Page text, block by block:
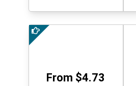
From $4.73